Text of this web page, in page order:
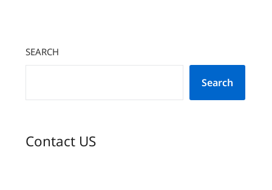
SEARCH
Search
Contact US